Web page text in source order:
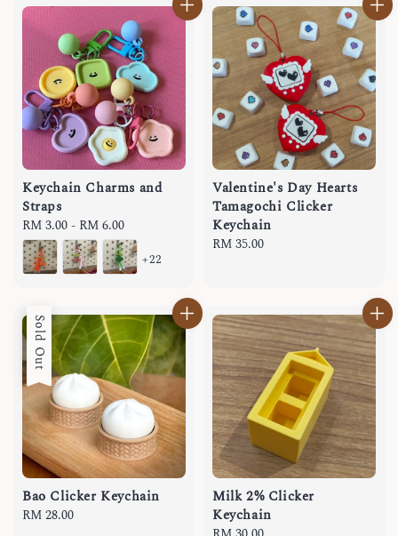
Keychain Charms and
Straps
Regular
price
RM 3.00- RM 6.00
+22
Valentine's Day Hearts
Tamagochi Clicker
Keychain
Regular
RM 35.00
Sold Out
Bao Clicker Keychain
Regular
RM 28.00
Milk 2% Clicker
Keychain